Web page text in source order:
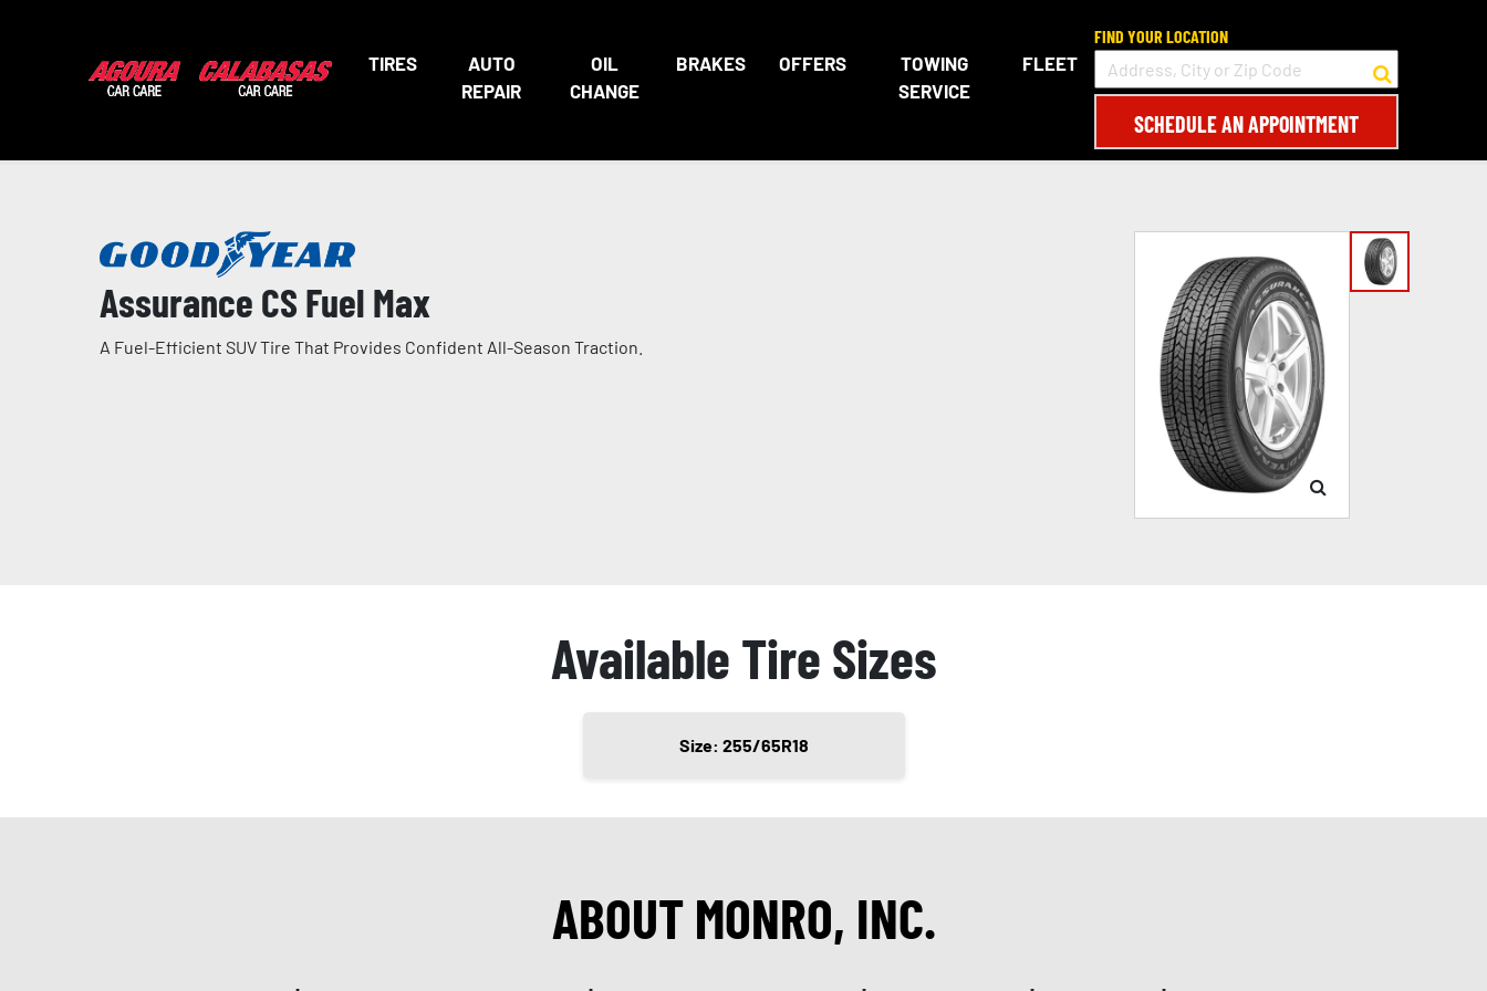
TIRES
AUTO
REPAIR
OIL
CHANGE
BRAKES OFFERS
TOWING
SERVICE
FLEET
FIND YOUR LOCATION
SCHEDULE AN APPOINTMENT
Assurance CS Fuel Max
A Fuel-Efficient SUV Tire That Provides Confident All-Season Traction.
Available Tire Sizes
Size: 255/65R18
ABOUT MONRO, INC.